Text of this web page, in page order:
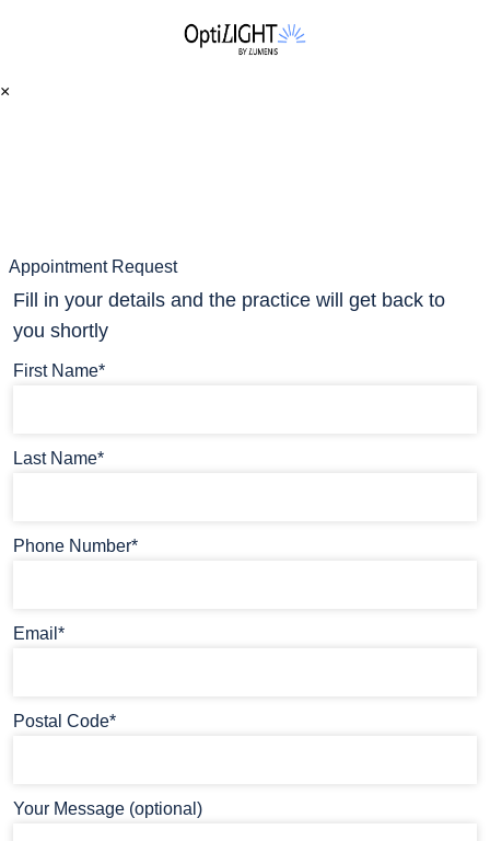
×
Appointment Request
Fill in your details and the practice will get back to
you shortly
First Name*
Last Name*
Phone Number*
Email*
Postal Code*
Your Message (optional)